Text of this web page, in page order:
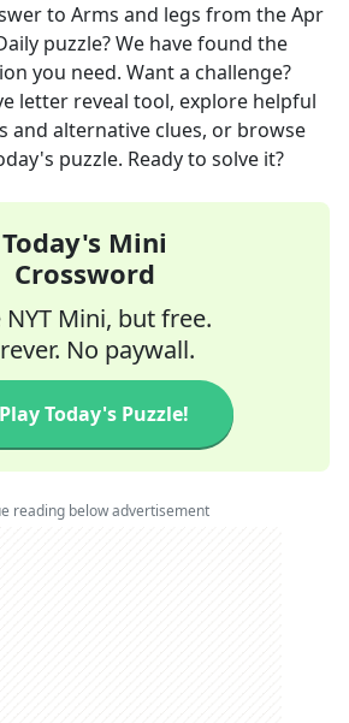
to Arms and legs from theApr
puzzle? We have found the
you need. Want a challenge?
letter reveal tool, explore helpful
and alternative clues, or browse
puzzle. Ready to solve it?
Today's Mini
Crossword
NYT Mini, but free.
No paywall.
Play Today's Puzzle!
reading below advertisement